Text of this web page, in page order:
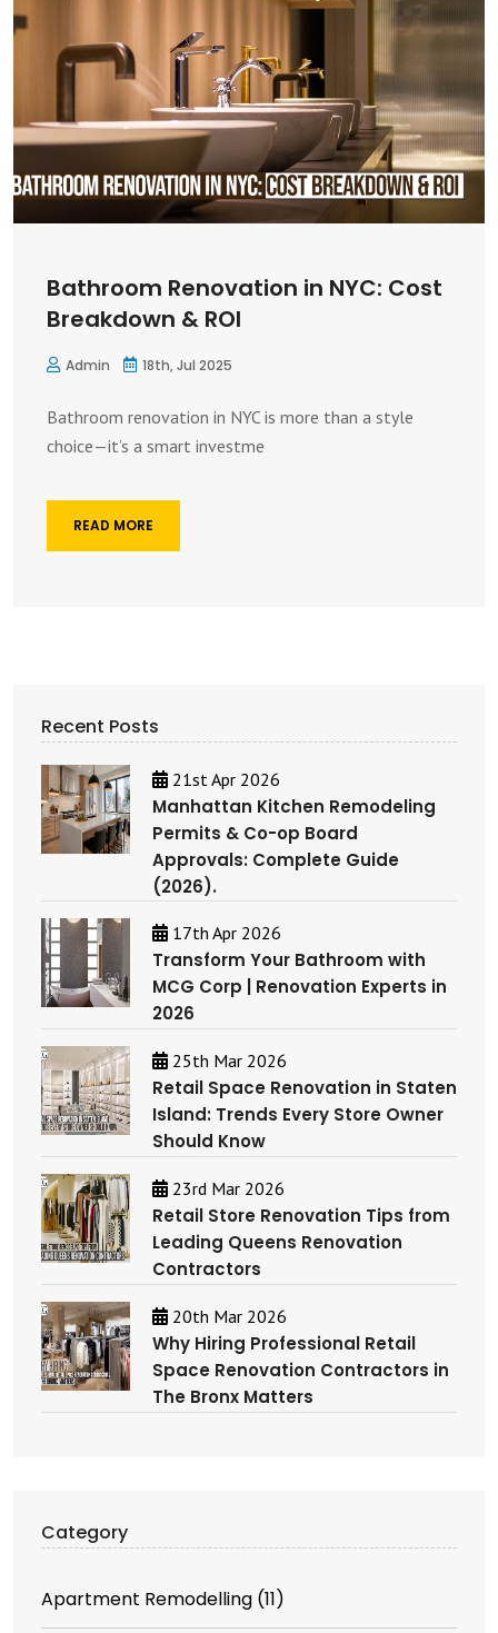
Bathroom Renovation in NYC: Cost
Breakdown & ROI
Admin 18th, Jul 2025
Bathroom renovation in NYC is more than a style
choice—it’s a smart investme
READ MORE
Recent Posts
21st Apr 2026
Manhattan Kitchen Remodeling
Permits & Co-op Board
Approvals: Complete Guide
(2026).
17th Apr 2026
Transform Your Bathroom with
MCG Corp | Renovation Experts in
2026
25th Mar 2026
Retail Space Renovation in Staten
Island: Trends Every Store Owner
Should Know
23rd Mar 2026
Retail Store Renovation Tips from
Leading Queens Renovation
Contractors
20th Mar 2026
Why Hiring Professional Retail
Space Renovation Contractors in
The Bronx Matters
Category
Apartment Remodelling (11)